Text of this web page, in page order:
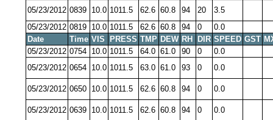
05/23/2012 0839 10.0 1011.5 62.6 60.8 94 20
3.5
05/23/2012 0819 10.0 1011.5 62.6 60.8 94 0
0.0
Date
Time VIS PRESS TMP DEW RH DIR SPEED GST
05/23/2012 0754 10.0 1011.5 64.0 61.0 90 0
0.0
05/23/2012 0654 10.0 1011.5 63.0 61.0 93 0 0.0
05/23/2012 0650 10.0 1011.5 62.6 60.8 94 0 0.0
05/23/2012 0639 10.0 1011.5 62.6 60.8 94 0 0.0